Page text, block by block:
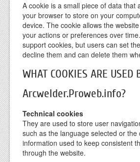
A cookie is a small piece of data that
your browser to store on your
device. The cookie allows the
your actions or preferences over
support cookies, but users can set
decline them and can delete them
WHAT COOKIES ARE USED
Arcwelder.Proweb.info?
Technical cookies
They are used to store user
such as the language selected or
information used to keep consistent
through the website.